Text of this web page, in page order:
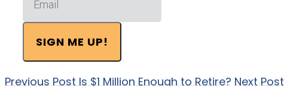
SIGN ME UP!
Previous Post Is $1 Million Enough to Retire? Next Post